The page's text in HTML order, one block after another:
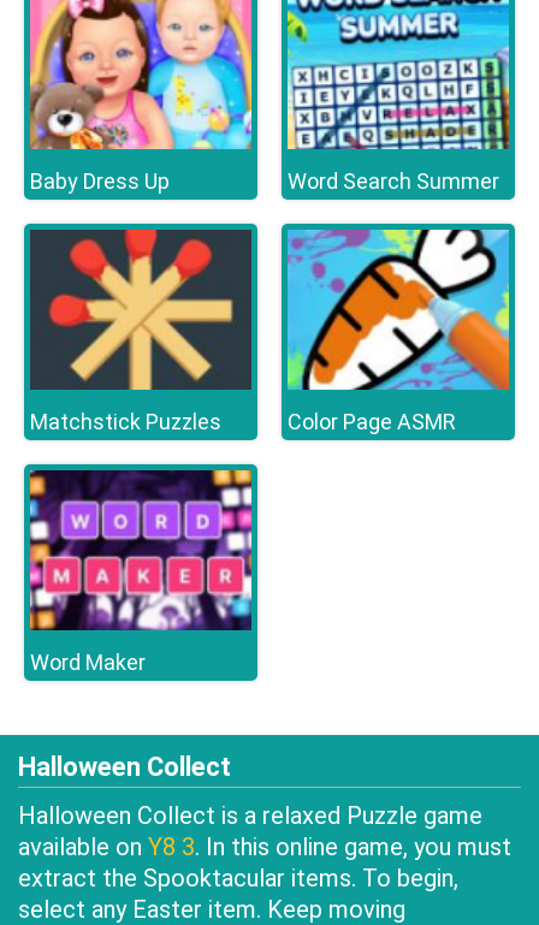
Baby Dress Up Word Search Summer
Matchstick Puzzles Color Page ASMR
Word Maker
Halloween Collect
Halloween Collect is a relaxed Puzzle game
available on Y8 3. In this online game, you must
extract the Spooktacular items. To begin,
select any Easter item. Keep moving